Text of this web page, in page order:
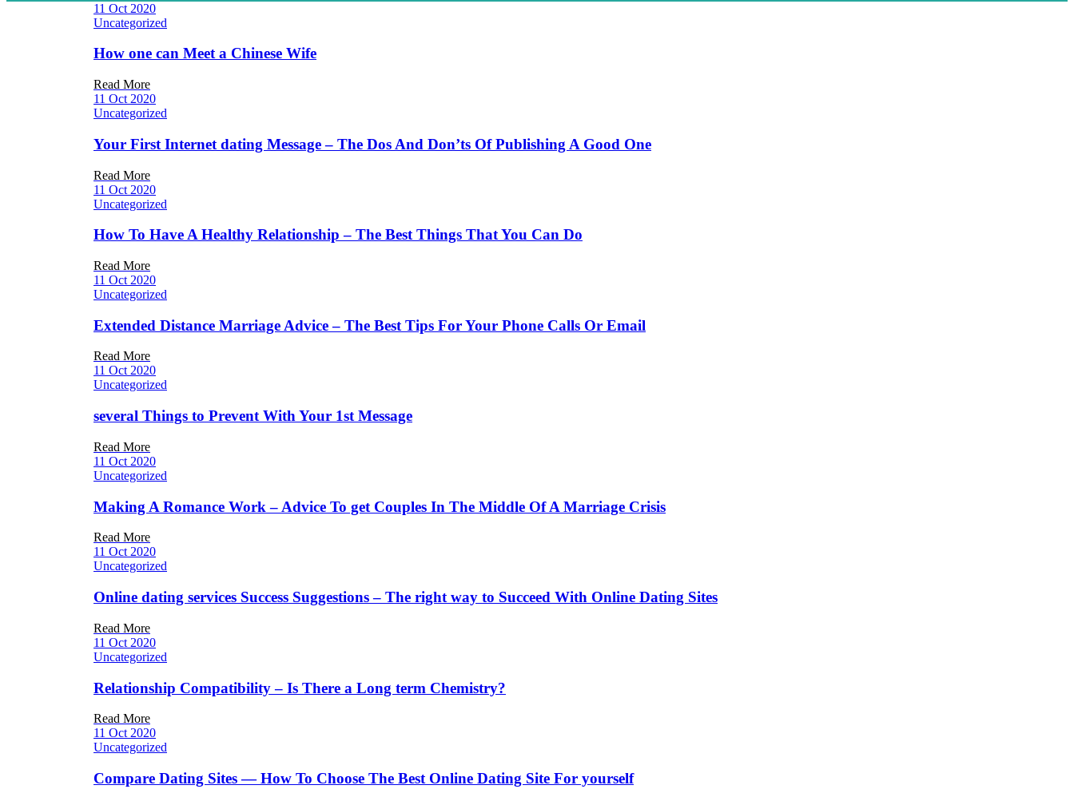
11 Oct 2020
Uncategorized
How one can Meet a Chinese Wife
Read More
11 Oct 2020
Uncategorized
Your First Internet dating Message – The Dos And Don’ts Of Publishing A Good One
Read More
11 Oct 2020
Uncategorized
How To Have A Healthy Relationship – The Best Things That You Can Do
Read More
11 Oct 2020
Uncategorized
Extended Distance Marriage Advice – The Best Tips For Your Phone Calls Or Email
Read More
11 Oct 2020
Uncategorized
several Things to Prevent With Your 1st Message
Read More
11 Oct 2020
Uncategorized
Making A Romance Work – Advice To get Couples In The Middle Of A Marriage Crisis
Read More
11 Oct 2020
Uncategorized
Online dating services Success Suggestions – The right way to Succeed With Online Dating Sites
Read More
11 Oct 2020
Uncategorized
Relationship Compatibility – Is There a Long term Chemistry?
Read More
11 Oct 2020
Uncategorized
Compare Dating Sites — How To Choose The Best Online Dating Site For yourself